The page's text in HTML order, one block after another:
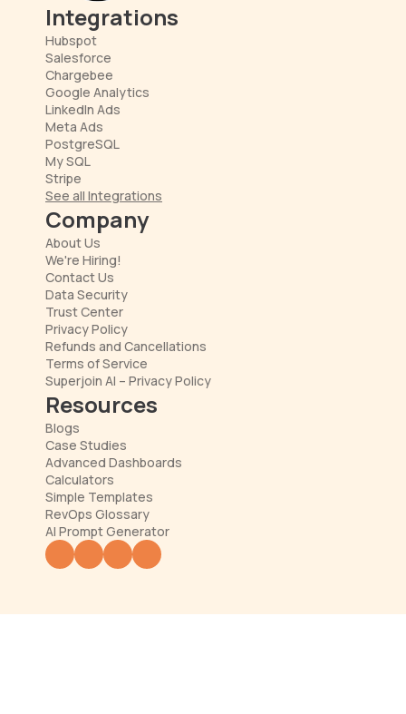
Integrations
Chargebee
PostgreSQL
LinkedIn Ads
Meta Ads
My SQL
Stripe
Hubspot
Salesforce
Google Analytics
See all Integrations
Company
About Us
We're Hiring!
Contact Us
Data Security
Trust Center
Privacy Policy
Refunds and Cancellations
Superjoin AI – Privacy Policy
Terms of Service
Resources
Blogs
Case Studies
Advanced Dashboards
Calculators
Simple Templates
RevOps Glossary
AI Prompt Generator